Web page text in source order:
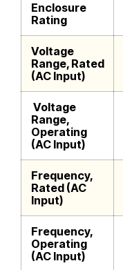
Enclosure
Rating
Voltage
Range, Rated
(AC Input)
Voltage
Range,
Operating
(AC Input)
Frequency,
Rated (AC
Input)
Frequency,
Operating
(AC Input)